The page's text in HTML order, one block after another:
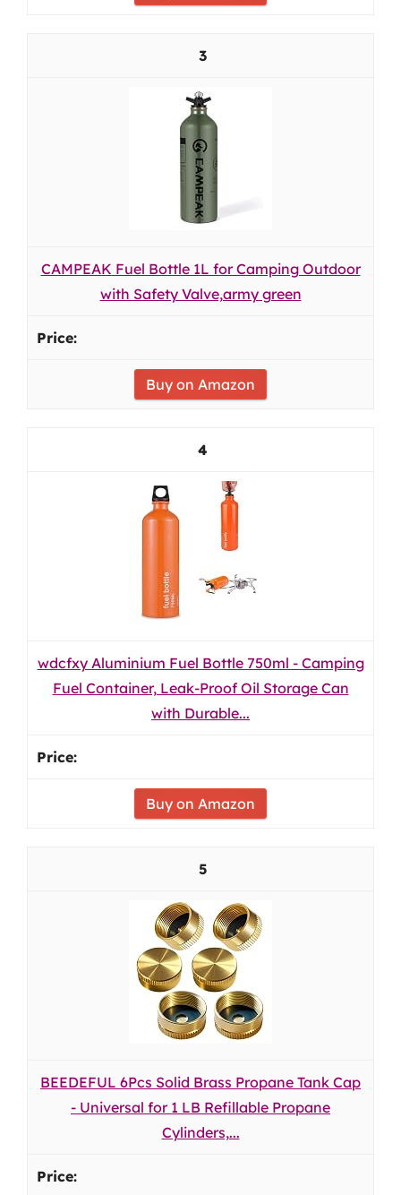
3
CAMPEAK Fuel Bottle 1L for Camping Outdoor
with Safety Valve,army green
Buy on Amazon
4
wdcfxy Aluminium Fuel Bottle 750ml - Camping
Fuel Container, Leak-Proof Oil Storage Can
with Durable...
Buy on Amazon
5
BEEDEFUL 6Pcs Solid Brass Propane Tank Cap
- Universal for 1 LB Refillable Propane
Cylinders,...